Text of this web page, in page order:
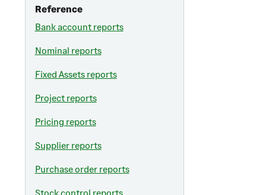
Reference
Bank account reports
Nominal reports
Fixed Assets reports
Project reports
Pricing reports
Supplier reports
Purchase order reports
Stock control reports